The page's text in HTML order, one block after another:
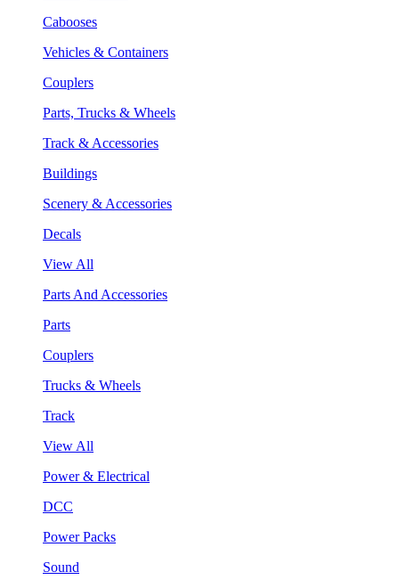
Cabooses
Vehicles & Containers
Couplers
Parts, Trucks & Wheels
Track & Accessories
Buildings
Scenery & Accessories
Decals
View All
Parts And Accessories
Parts
Couplers
Trucks & Wheels
Track
View All
Power & Electrical
DCC
Power Packs
Sound